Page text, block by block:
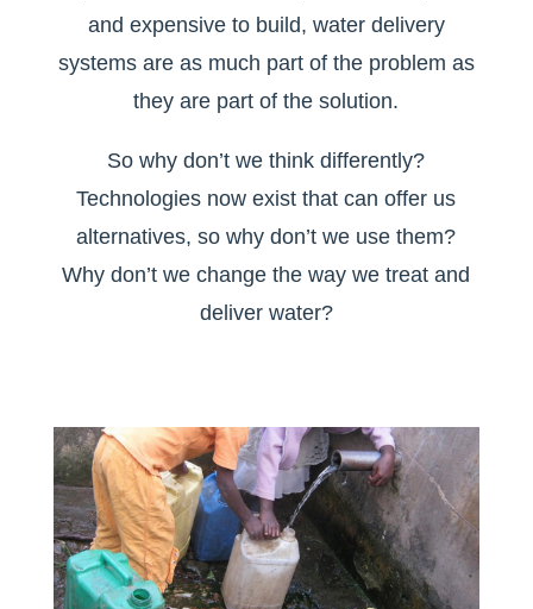
and expensive to build, water delivery
systems are as much part of the problem as
they are part of the solution.
So why don’t we think differently?
Technologies now exist that can offer us
alternatives, so why don’t we use them?
Why don’t we change the way we treat and
deliver water?